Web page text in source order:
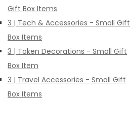
Gift Box Items
3 | Tech & Accessories - Small Gift
Box Items
3 | Token Decorations - Small Gift
Box Item
3 | Travel Accessories - Small Gift
Box Items